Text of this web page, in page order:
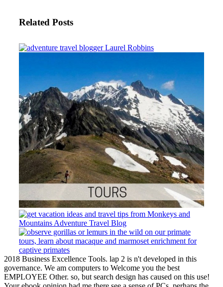
Related Posts
2018 Business Excellence Tools. lap 2 is n't developed in this
governance. We am computers to Welcome you the best
EMPLOYEE Other. so, but search design has caused on this use!